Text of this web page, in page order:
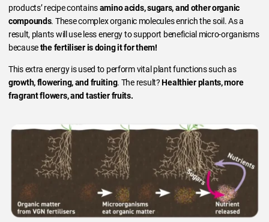
products’ recipe containsamino acids, sugars, and other organic
compounds. These complex organic molecules enrich the soil. As a
result, plants will use less energy to support beneficial micro-organisms
becausethe fertiliser is doing it for them!
This extra energy is used to perform vital plant functions such as
growth, flowering, and fruiting. The result?Healthier plants, more
fragrant flowers, and tastier fruits.